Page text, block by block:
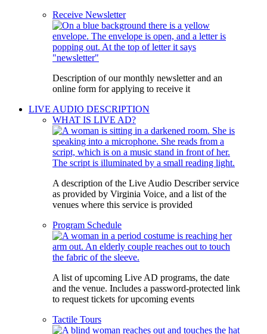
Receive Newsletter
Description of our monthly newsletter and an
online form for applying to receive it
LIVE AUDIO DESCRIPTION
WHAT IS LIVE AD?
A description of the Live Audio Describer service
as provided by Virginia Voice, and a list of the
venues where this service is provided
Program Schedule
A list of upcoming Live AD programs, the date
and the venue. Includes a password-protected link
to request tickets for upcoming events
Tactile Tours